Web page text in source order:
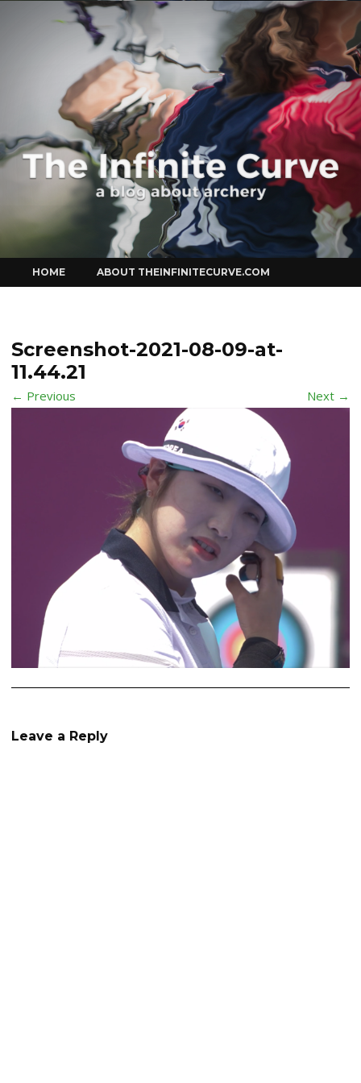
Curve
to
content
HOME ABOUT THEINFINITECURVE.COM
Screenshot-2021-08-09-at-
11.44.21
← Previous Next →
Leave a Reply